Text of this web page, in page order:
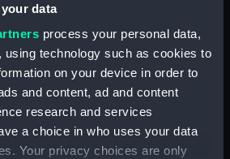
data
process your personal data,
using technology such as cookies to
on your device in order to
and content, ad and content
research and services
a choice in who uses your data
Your privacy choices are only
General Of Shipping And Seamen,
Crew Lists And Official Logs
(RSS/CL/1875/1646)
General Of Shipping And Seamen,
Crew Lists And Official Logs
(RSS/CL/1875/1647)